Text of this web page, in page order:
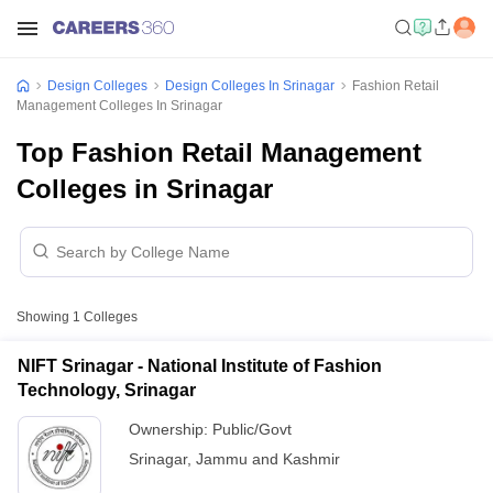
Design Colleges Design Colleges In Srinagar
Fashion Retail
Management Colleges In Srinagar
Top Fashion Retail Management
Colleges in Srinagar
Showing 1 Colleges
NIFT Srinagar - National Institute of Fashion
Technology, Srinagar
Ownership: Public/Govt
Srinagar, Jammu and Kashmir